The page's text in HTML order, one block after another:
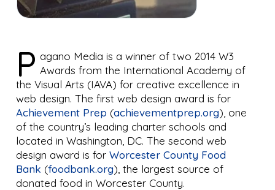
P agano Media is a winner of two 2014 W3
Awards from the International Academy of
the Visual Arts (IAVA) for creative excellence in
web design. The first web design award is for
Achievement Prep (achievementprep.org), one
of the country’s leading charter schools and
located in Washington, DC. The second web
design award is forWorcester County Food
Bank (foodbank.org), the largest source of
donated food in Worcester County.